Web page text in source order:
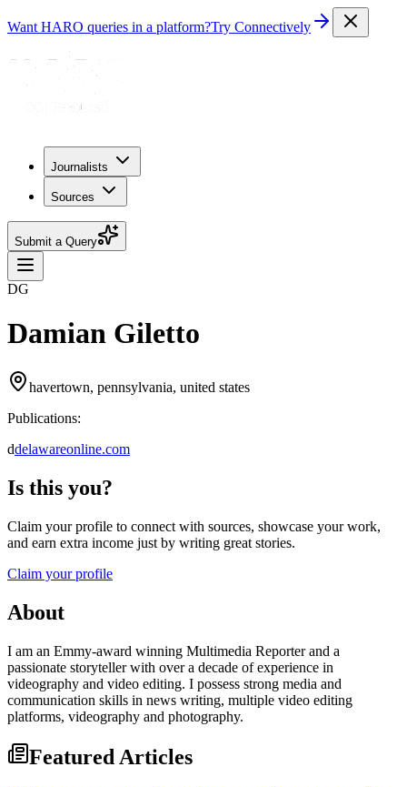
Want HARO queries in a platform?Try Connectively
Journalists
Sources
Submit a Query
DG
Damian Giletto
havertown, pennsylvania, united states
Publications:
ddelawareonline.com
Is this you?
Claim your profile to connect with sources, showcase your work,
and earn extra income just by writing great stories.
Claim your profile
About
I am an Emmy-award winning Multimedia Reporter and a
passionate storyteller with over a decade of experience in
videography and video editing. I possess strong media and
communication skills in news writing, multiple video editing
platforms, videography and photography.
Featured Articles